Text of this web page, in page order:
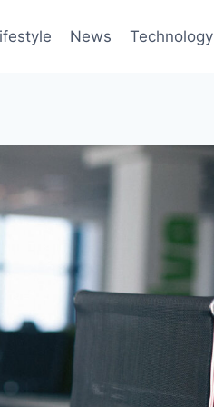
News Technology